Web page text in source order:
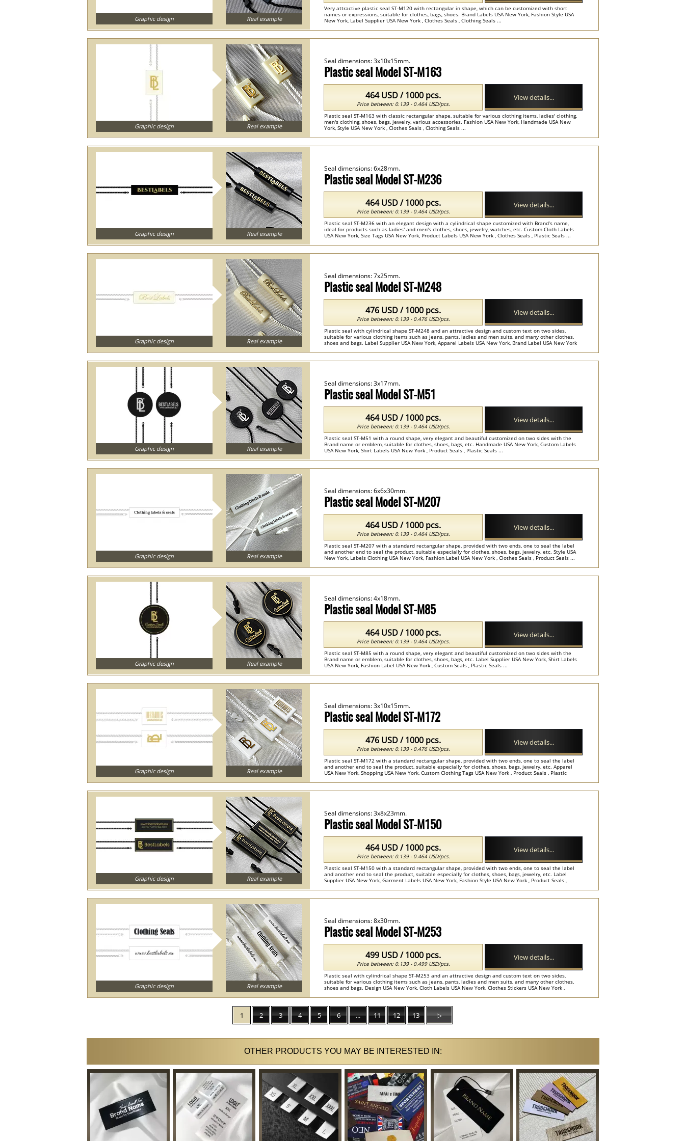
Very attractive plastic seal ST-M120 with rectangular in shape, which can be customized with short
names or expressions, suitable for clothes, bags, shoes. Brand Labels USA New York, Fashion Style USA
New York, Label Supplier USA New York , Clothes Seals , Clothing Seals ...
Graphic design Real example
Plastic seal Model ST-M163
Seal dimensions: 3x10x15mm.
Plastic seal ST-M163 with classic rectangular shape, suitable for various clothing items, ladies' clothing,
men's clothing, shoes, bags, jewelry, various accessories. Fashion USA New York, Handmade USA New
York, Style USA New York , Clothes Seals , Clothing Seals ...
464 USD / 1000 pcs.
Price between: 0.139 - 0.464 USD/pcs.
View details...
Graphic design Real example
Plastic seal Model ST-M236
Seal dimensions: 6x28mm.
Plastic seal ST-M236 with an elegant design with a cylindrical shape customized with Brand’s name,
ideal for products such as ladies' and men's clothes, shoes, jewelry, watches, etc. Custom Cloth Labels
USA New York, Size Tags USA New York, Product Labels USA New York , Clothes Seals , Plastic Seals ...
464 USD / 1000 pcs.
Price between: 0.139 - 0.464 USD/pcs.
View details...
Graphic design Real example
Plastic seal Model ST-M248
Seal dimensions: 7x25mm.
Plastic seal with cylindrical shape ST-M248 and an attractive design and custom text on two sides,
suitable for various clothing items such as jeans, pants, ladies and men suits, and many other clothes,
shoes and bags. Label Supplier USA New York, Apparel Labels USA New York, Brand Label USA New York
476 USD / 1000 pcs.
Price between: 0.139 - 0.476 USD/pcs.
View details...
Graphic design Real example
Plastic seal Model ST-M51
Seal dimensions: 3x17mm.
Plastic seal ST-M51 with a round shape, very elegant and beautiful customized on two sides with the
Brand name or emblem, suitable for clothes, shoes, bags, etc. Handmade USA New York, Custom Labels
USA New York, Shirt Labels USA New York , Product Seals , Plastic Seals ...
464 USD / 1000 pcs.
Price between: 0.139 - 0.464 USD/pcs.
View details...
Graphic design Real example
Plastic seal Model ST-M207
Seal dimensions: 6x6x30mm.
Plastic seal ST-M207 with a standard rectangular shape, provided with two ends, one to seal the label
and another end to seal the product, suitable especially for clothes, shoes, bags, jewelry, etc. Style USA
New York, Labels Clothing USA New York, Fashion Label USA New York , Clothes Seals , Product Seals ...
464 USD / 1000 pcs.
Price between: 0.139 - 0.464 USD/pcs.
View details...
Graphic design Real example
Plastic seal Model ST-M85
Seal dimensions: 4x18mm.
Plastic seal ST-M85 with a round shape, very elegant and beautiful customized on two sides with the
Brand name or emblem, suitable for clothes, shoes, bags, etc. Label Supplier USA New York, Shirt Labels
USA New York, Fashion Label USA New York , Custom Seals , Plastic Seals ...
464 USD / 1000 pcs.
Price between: 0.139 - 0.464 USD/pcs.
View details...
Graphic design Real example
Plastic seal Model ST-M172
Seal dimensions: 3x10x15mm.
Plastic seal ST-M172 with a standard rectangular shape, provided with two ends, one to seal the label
and another end to seal the product, suitable especially for clothes, shoes, bags, jewelry, etc. Apparel
USA New York, Shopping USA New York, Custom Clothing Tags USA New York , Product Seals , Plastic
476 USD / 1000 pcs.
Price between: 0.139 - 0.476 USD/pcs.
View details...
Graphic design Real example
Plastic seal Model ST-M150
Seal dimensions: 3x8x23mm.
Plastic seal ST-M150 with a standard rectangular shape, provided with two ends, one to seal the label
and another end to seal the product, suitable especially for clothes, shoes, bags, jewelry, etc. Label
Supplier USA New York, Garment Labels USA New York, Fashion Style USA New York , Product Seals ,
464 USD / 1000 pcs.
Price between: 0.139 - 0.464 USD/pcs.
View details...
Graphic design Real example
Plastic seal Model ST-M253
Seal dimensions: 8x30mm.
Plastic seal with cylindrical shape ST-M253 and an attractive design and custom text on two sides,
suitable for various clothing items such as jeans, pants, ladies and men suits, and many other clothes,
shoes and bags. Design USA New York, Cloth Labels USA New York, Clothes Stickers USA New York ,
499 USD / 1000 pcs.
Price between: 0.139 - 0.499 USD/pcs.
View details...
Graphic design Real example
1 2 3 4 5 6 ... 11 12 13 ▷
OTHER PRODUCTS YOU MAY BE INTERESTED IN: